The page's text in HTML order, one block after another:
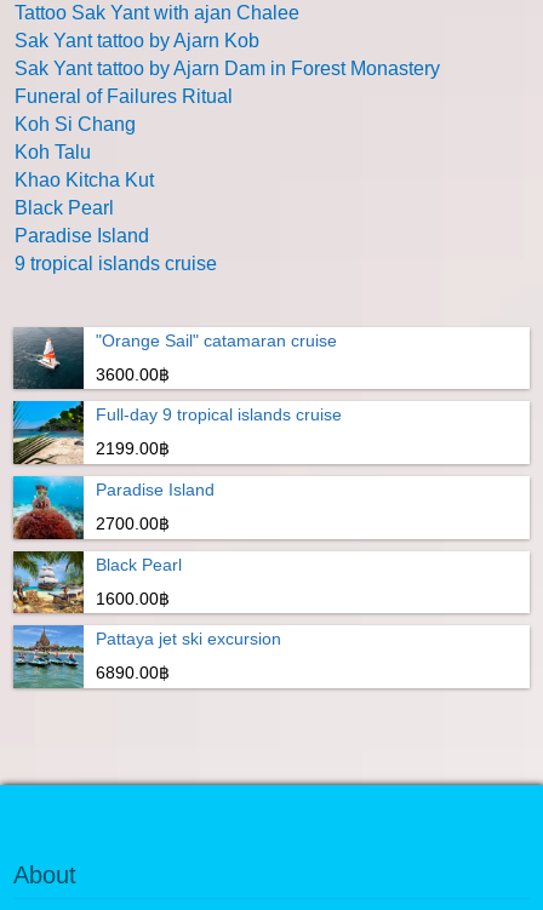
Tattoo Sak Yant with ajan Chalee
Sak Yant tattoo by Ajarn Kob
Sak Yant tattoo by Ajarn Dam in Forest Monastery
Funeral of Failures Ritual
Koh Si Chang
Koh Talu
Khao Kitcha Kut
Black Pearl
Paradise Island
9 tropical islands cruise
"Orange Sail" catamaran cruise
3600.00฿
Full-day 9 tropical islands cruise
2199.00฿
Paradise Island
2700.00฿
Black Pearl
1600.00฿
Pattaya jet ski excursion
6890.00฿
About